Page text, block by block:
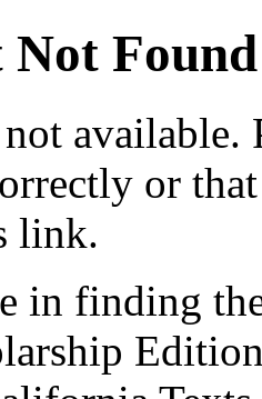
Not Found
available.
or
link.
in finding